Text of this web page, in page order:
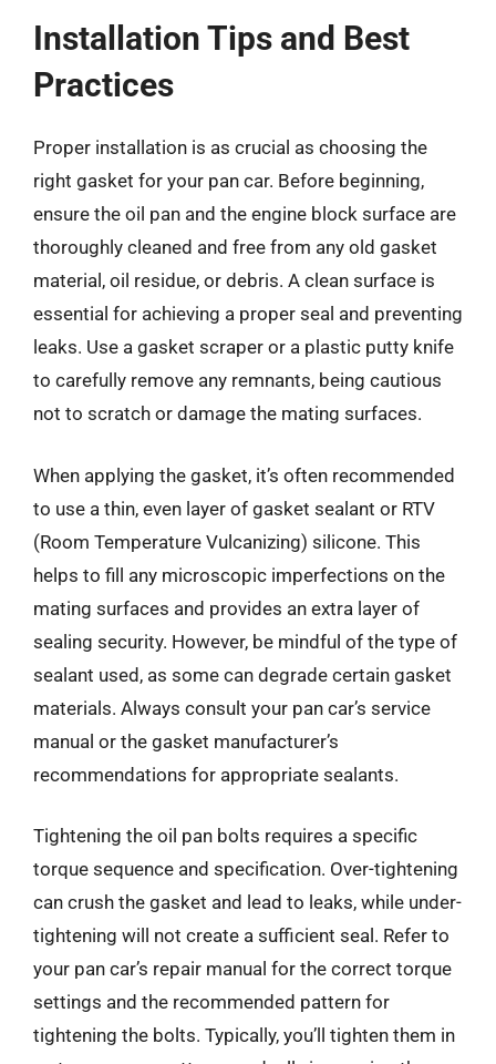
Installation Tips and Best
Practices
Proper installation is as crucial as choosing the
right gasket for your pan car. Before beginning,
ensure the oil pan and the engine block surface are
thoroughly cleaned and free from any old gasket
material, oil residue, or debris. A clean surface is
essential for achieving a proper seal and preventing
leaks. Use a gasket scraper or a plastic putty knife
to carefully remove any remnants, being cautious
not to scratch or damage the mating surfaces.
When applying the gasket, it’s often recommended
to use a thin, even layer of gasket sealant or RTV
(Room Temperature Vulcanizing) silicone. This
helps to fill any microscopic imperfections on the
mating surfaces and provides an extra layer of
sealing security. However, be mindful of the type of
sealant used, as some can degrade certain gasket
materials. Always consult your pan car’s service
manual or the gasket manufacturer’s
recommendations for appropriate sealants.
Tightening the oil pan bolts requires a specific
torque sequence and specification. Over-tightening
can crush the gasket and lead to leaks, while under-
tightening will not create a sufficient seal. Refer to
your pan car’s repair manual for the correct torque
settings and the recommended pattern for
tightening the bolts. Typically, you’ll tighten them in